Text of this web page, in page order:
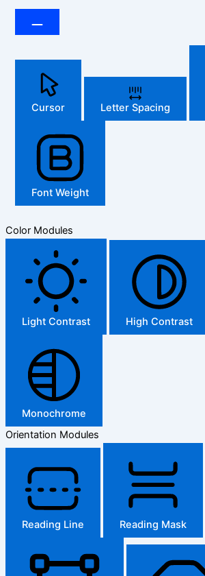
Cursor Letter Spacing
Font Weight
Color Modules
Light Contrast High Contrast
Monochrome
Orientation Modules
Reading Line Reading Mask